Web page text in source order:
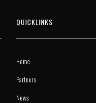
QUICKLINKS
Home
Partners
News